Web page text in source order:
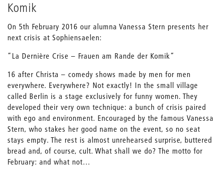
Komik
On 5th February 2016 our alumna Vanessa Stern presents her
next crisis at Sophiensaelen:
“La Dernière Crise – Frauen am Rande der Komik“
16 after Christa – comedy shows made by men for men
everywhere. Everywhere? Not exactly! In the small village
called Berlin is a stage exclusively for funny women. They
developed their very own technique: a bunch of crisis paired
with ego and environment. Encouraged by the famous Vanessa
Stern, who stakes her good name on the event, so no seat
stays empty. The rest is almost unrehearsed surprise, buttered
bread and, of course, cult. What shall we do? The motto for
February: and what not…